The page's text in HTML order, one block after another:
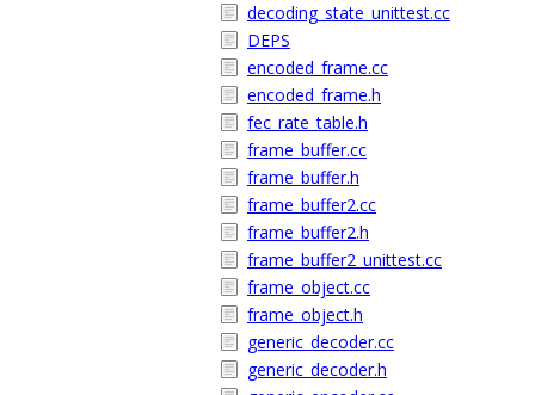
decoding_state_unittest.cc
DEPS
encoded_frame.cc
encoded_frame.h
fec_rate_table.h
frame_buffer.cc
frame_buffer.h
frame_buffer2.cc
frame_buffer2.h
frame_buffer2_unittest.cc
frame_object.cc
frame_object.h
generic_decoder.cc
generic_decoder.h